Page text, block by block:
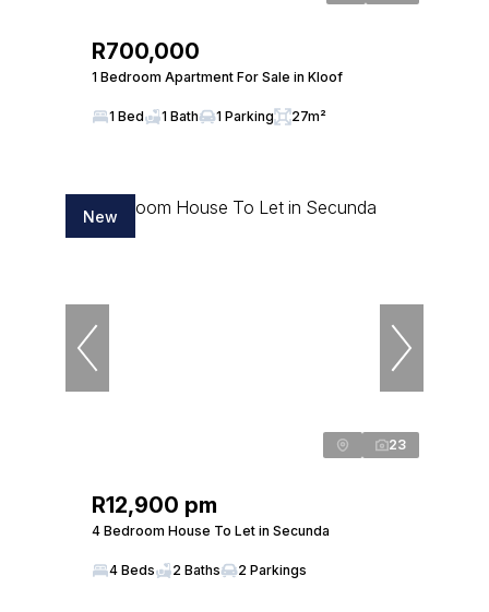
R700,000
1 Bedroom Apartment For Sale in Kloof
1 Bed 1 Bath 1 Parking 27m²
New
23
R12,900 pm
4 Bedroom House To Let in Secunda
4 Beds 2 Baths 2 Parkings